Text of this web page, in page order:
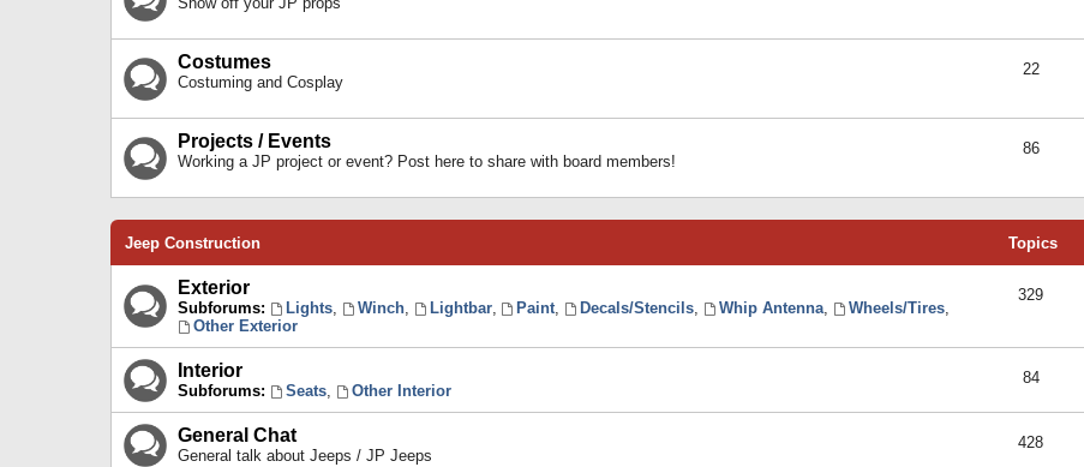
Costumes
Costuming and Cosplay
22
Projects / Events
Working a JP project or event? Post here to share with board members!
86
Jeep Construction Topics
Exterior
Subforums: Lights, Winch, Lightbar, Paint, Decals/Stencils, Whip Antenna, Wheels/Tires,
Other Exterior
329
Interior
Subforums: Seats, Other Interior
84
General Chat
General talk about Jeeps / JP Jeeps
428